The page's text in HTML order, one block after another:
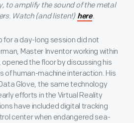
to amplify the sound of the metal
Watch (and listen!) here.
for a day-long session did not
Master Inventor working within
opened the floor by discussing his
of human-machine interaction. His
Glove, the same technology
efforts in the Virtual Reality
have included digital tracking
center when endangered sea-